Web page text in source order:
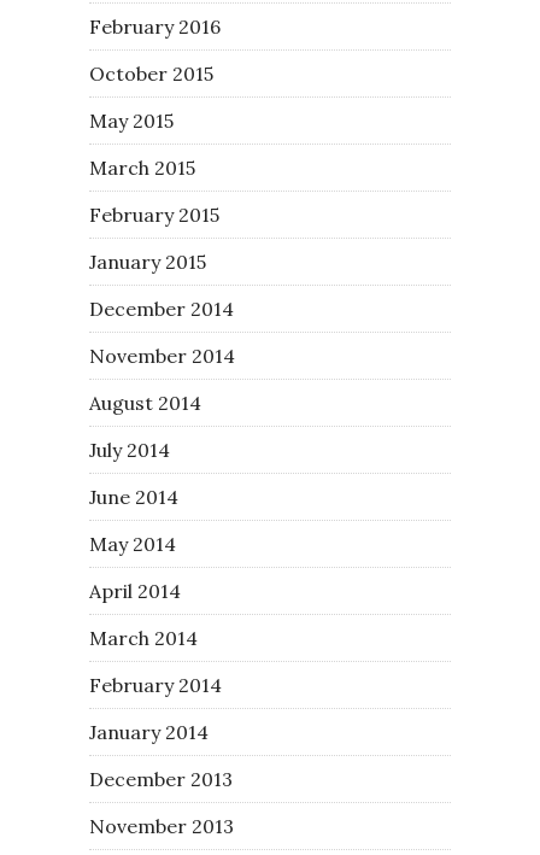
February 2016
October 2015
May 2015
March 2015
February 2015
January 2015
December 2014
November 2014
August 2014
July 2014
June 2014
May 2014
April 2014
March 2014
February 2014
January 2014
December 2013
November 2013